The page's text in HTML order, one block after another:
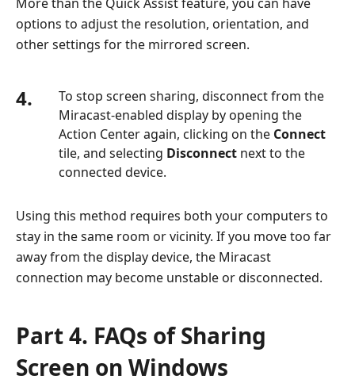
options to adjust the resolution, orientation, and
other settings for the mirrored screen.
4.
To stop screen sharing, disconnect from the
Miracast-enabled display by opening the
Action Center again, clicking on the Connect
tile, and selecting Disconnect next to the
connected device.
Using this method requires both your computers to
stay in the same room or vicinity. If you move too far
away from the display device, the Miracast
connection may become unstable or disconnected.
Part 4. FAQs of Sharing
Screen on Windows